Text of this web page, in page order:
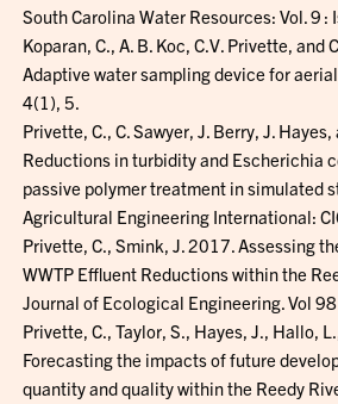
South Carolina Water Resources: Vol. 9 :
Koparan, C., A. B. Koc, C.V. Privette, and
Adaptive water sampling device for
4(1), 5.
Privette, C., C. Sawyer, J. Berry, J.
Reductions in turbidity and Escherichia
passive polymer treatment in simulated
Agricultural Engineering International:
Privette, C., Smink, J. 2017. Assessing
WWTP Effluent Reductions within the
Journal of Ecological Engineering. Vol
Privette, C., Taylor, S., Hayes, J., Hallo,
Forecasting the impacts of future
quantity and quality within the Reedy